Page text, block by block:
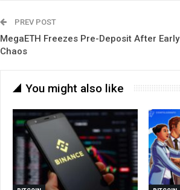
PREV POST
MegaETH Freezes Pre-Deposit After
Chaos
You might also like